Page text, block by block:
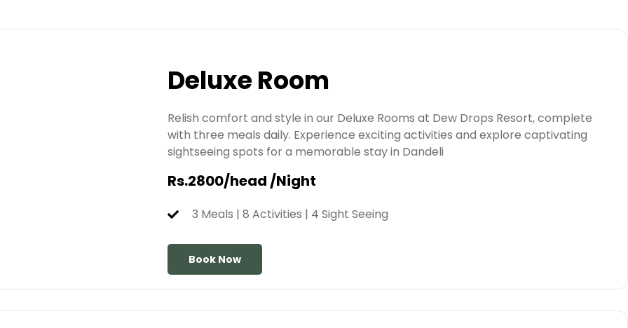
Deluxe Room
Relish comfort and style in our Deluxe Rooms at Dew Drops Resort, complete
with three meals daily. Experience exciting activities and explore captivating
sightseeing spots for a memorable stay in Dandeli
Rs.2800/head /Night
3 Meals | 8 Activities | 4 Sight Seeing
Book Now